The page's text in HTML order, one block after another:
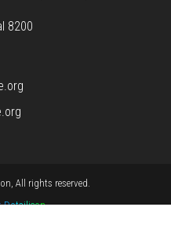
8200
All rights reserved.
Dotsilicon